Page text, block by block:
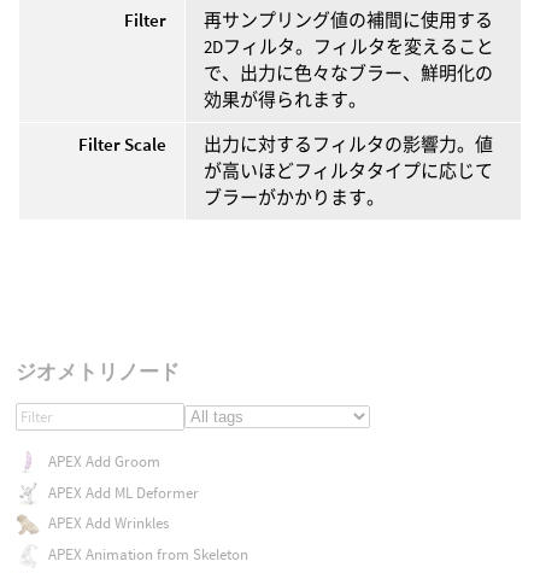
Filter
再サンプリング値の補間に使用する
2Dフィルタ。フィルタを変えること
で、出力に色々なブラー、鮮明化の
効果が得られます。
Filter Scale
出力に対するフィルタの影響力。値
が高いほどフィルタタイプに応じて
ブラーがかかります。
ジオメトリノード
APEX Add Groom
APEX Add ML Deformer
APEX Add Wrinkles
APEX Animation from Skeleton